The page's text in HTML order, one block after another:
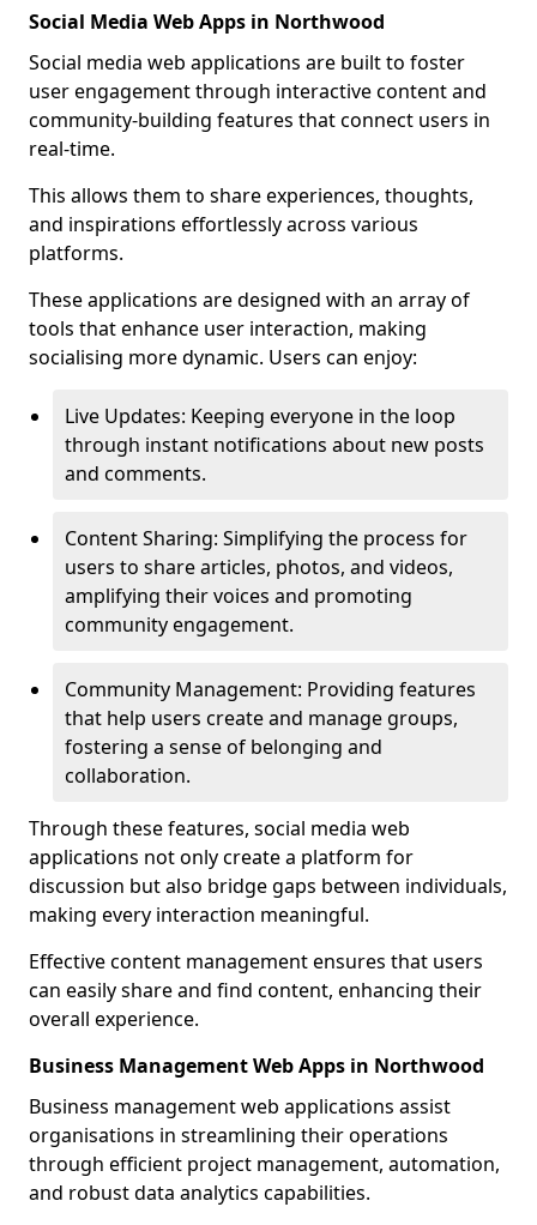
Social Media Web Apps in Northwood
Social media web applications are built to foster
user engagement through interactive content and
community-building features that connect users in
real-time.
This allows them to share experiences, thoughts,
and inspirations effortlessly across various
platforms.
These applications are designed with an array of
tools that enhance user interaction, making
socialising more dynamic. Users can enjoy:
Live Updates: Keeping everyone in the loop
through instant notifications about new posts
and comments.
Content Sharing: Simplifying the process for
users to share articles, photos, and videos,
amplifying their voices and promoting
community engagement.
Community Management: Providing features
that help users create and manage groups,
fostering a sense of belonging and
collaboration.
Through these features, social media web
applications not only create a platform for
discussion but also bridge gaps between individuals,
making every interaction meaningful.
Effective content management ensures that users
can easily share and find content, enhancing their
overall experience.
Business Management Web Apps in Northwood
Business management web applications assist
organisations in streamlining their operations
through efficient project management, automation,
and robust data analytics capabilities.